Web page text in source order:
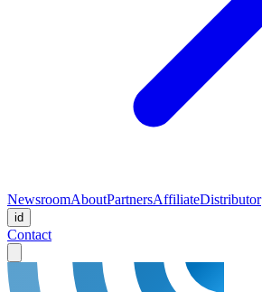
NewsroomAboutPartnersAffiliateDistributor
id
Contact